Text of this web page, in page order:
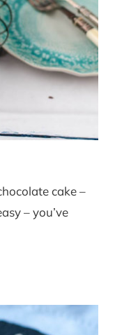
cake –
– you’ve